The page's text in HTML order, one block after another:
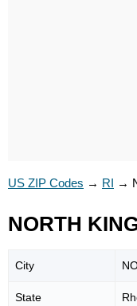
US ZIP Codes → RI →
NORTH
City
State